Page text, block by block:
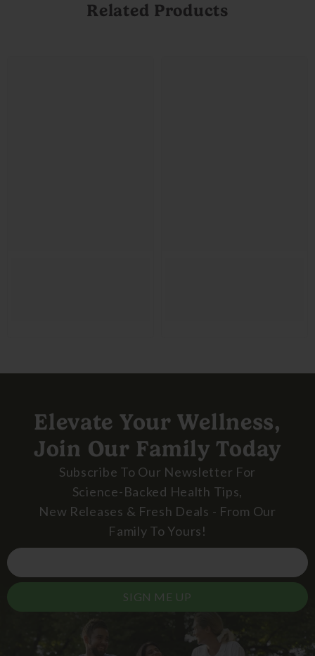
Related Products
Elevate Your Wellness,
Join Our Family Today
Subscribe To Our Newsletter For
Science-Backed Health Tips,
New Releases & Fresh Deals - From Our
Family To Yours!
SIGN ME UP